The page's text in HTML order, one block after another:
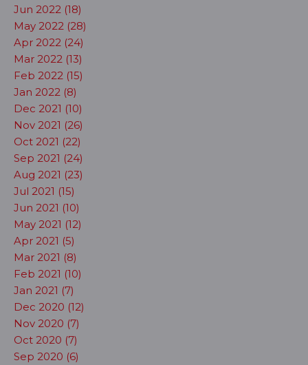
Jun 2022 (18)
May 2022 (28)
Apr 2022 (24)
Mar 2022 (13)
Feb 2022 (15)
Jan 2022 (8)
Dec 2021 (10)
Nov 2021 (26)
Oct 2021 (22)
Sep 2021 (24)
Aug 2021 (23)
Jul 2021 (15)
Jun 2021 (10)
May 2021 (12)
Apr 2021 (5)
Mar 2021 (8)
Feb 2021 (10)
Jan 2021 (7)
Dec 2020 (12)
Nov 2020 (7)
Oct 2020 (7)
Sep 2020 (6)